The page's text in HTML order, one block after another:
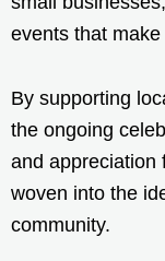
events that
By supporting
the ongoing
and appreciation
woven into the
community.